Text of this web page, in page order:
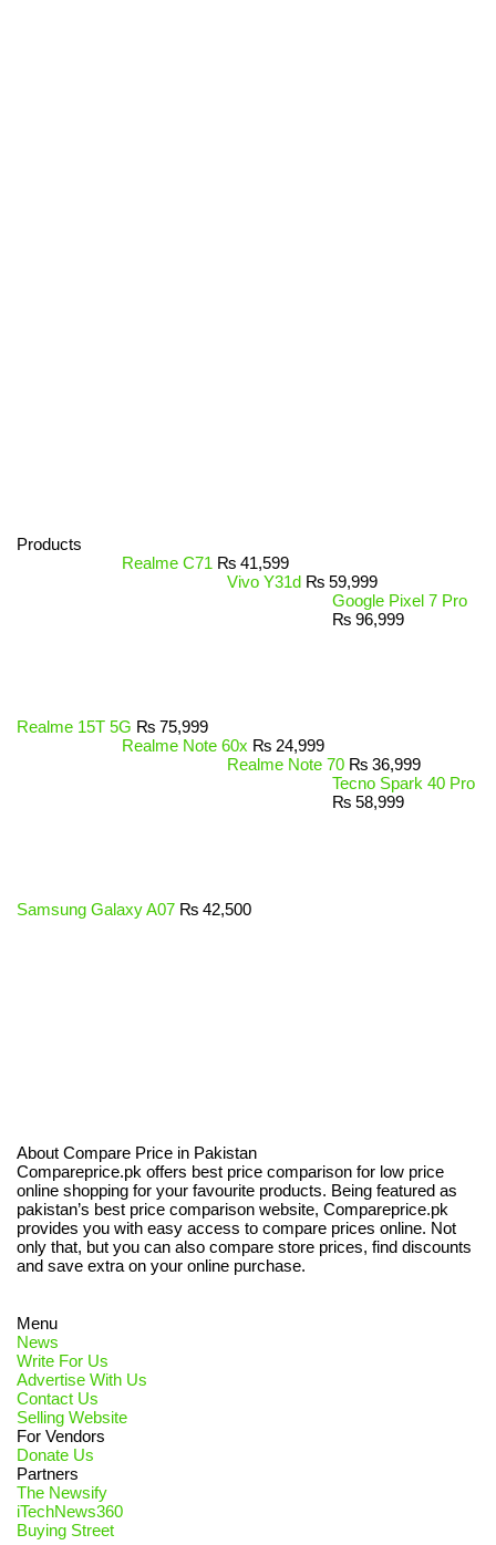
Products
Realme C71 ₨ 41,599
Vivo Y31d ₨ 59,999
Google Pixel 7 Pro
₨ 96,999
Realme 15T 5G ₨ 75,999
Realme Note 60x ₨ 24,999
Realme Note 70 ₨ 36,999
Tecno Spark 40 Pro
₨ 58,999
Samsung Galaxy A07 ₨ 42,500
About Compare Price in Pakistan
Compareprice.pk offers best price comparison for low price
online shopping for your favourite products. Being featured as
pakistan’s best price comparison website, Compareprice.pk
provides you with easy access to compare prices online. Not
only that, but you can also compare store prices, find discounts
and save extra on your online purchase.
Menu
News
Write For Us
Advertise With Us
Contact Us
Selling Website
For Vendors
Donate Us
Partners
The Newsify
iTechNews360
Buying Street